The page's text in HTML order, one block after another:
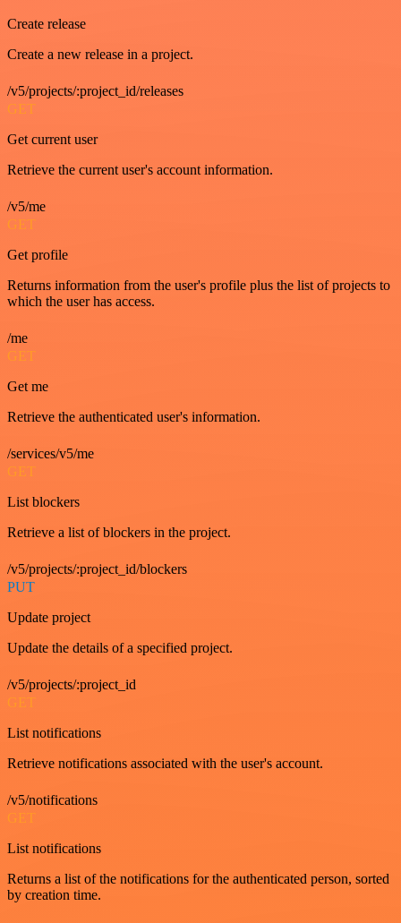
Create release
Create a new release in a project.
/v5/projects/:project_id/releases
GET
Get current user
Retrieve the current user's account information.
/v5/me
GET
Get profile
Returns information from the user's profile plus the list of projects to
which the user has access.
/me
GET
Get me
Retrieve the authenticated user's information.
/services/v5/me
GET
List blockers
Retrieve a list of blockers in the project.
/v5/projects/:project_id/blockers
PUT
Update project
Update the details of a specified project.
/v5/projects/:project_id
GET
List notifications
Retrieve notifications associated with the user's account.
/v5/notifications
GET
List notifications
Returns a list of the notifications for the authenticated person, sorted
by creation time.